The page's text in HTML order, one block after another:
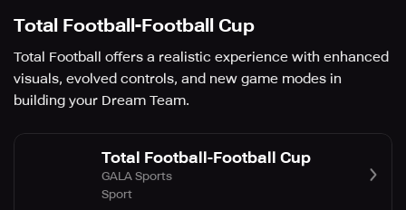
Total Football-Football Cup
Total Football offers a realistic experience with enhanced
visuals, evolved controls, and new game modes in
building your Dream Team.
Total Football-Football Cup
GALA Sports
Sport